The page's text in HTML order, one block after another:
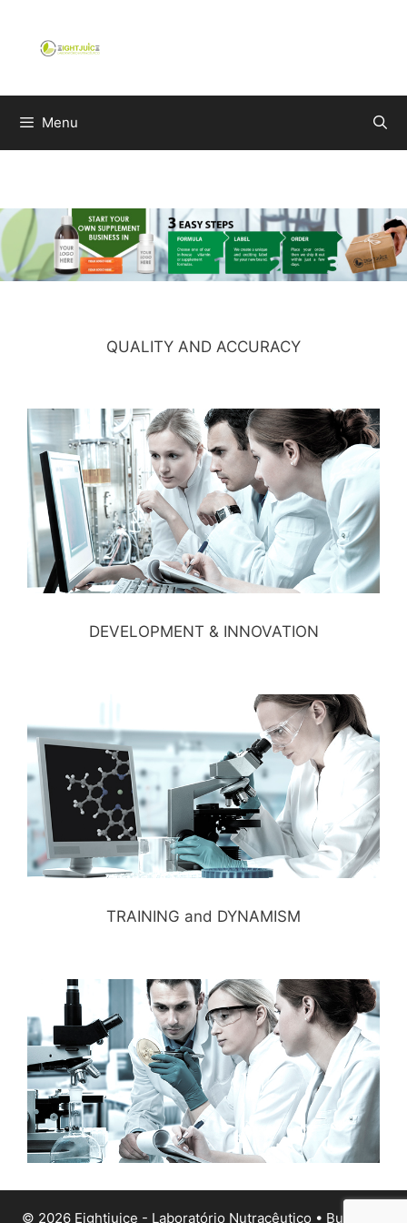
content
Menu
QUALITY AND ACCURACY
DEVELOPMENT & INNOVATION
TRAINING and DYNAMISM
© 2026 Eightjuice - Laboratório Nutracêutico • Built with